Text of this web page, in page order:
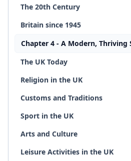
The 20th Century
Britain since 1945
Chapter 4 - A Modern, Thriving
The UK Today
Religion in the UK
Customs and Traditions
Sport in the UK
Arts and Culture
Leisure Activities in the UK